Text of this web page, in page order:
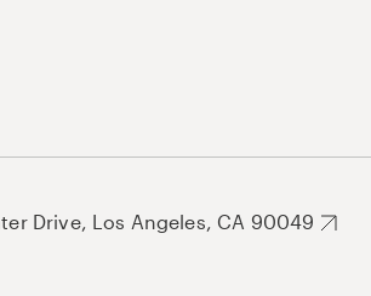
Drive, Los Angeles, CA 90049